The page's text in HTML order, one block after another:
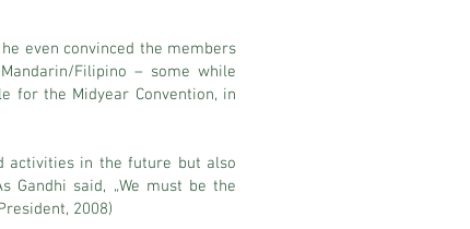
even convinced the members
Filipino – some while
for the Midyear Convention, in
activities in the future but also
Gandhi said, „We must be the
2008)